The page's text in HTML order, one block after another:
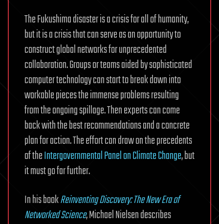
The Fukushima disaster is a crisis for all of humanity,
but it is a crisis that can serve as an opportunity to
construct global networks for unprecedented
collaboration. Groups or teams aided by sophisticated
computer technology can start to break down into
workable pieces the immense problems resulting
from the ongoing spillage. Then experts can come
back with the best recommendations and a concrete
plan for action. The effort can draw on the precedents
of theIntergovernmental Panel on Climate Change, but
it must go far further.
In his bookReinventing Discovery: The New Era of
Networked Science, Michael Nielsen describes